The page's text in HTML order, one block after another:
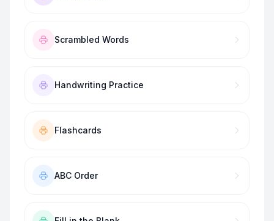
Scrambled Words
Handwriting Practice
Flashcards
ABC Order